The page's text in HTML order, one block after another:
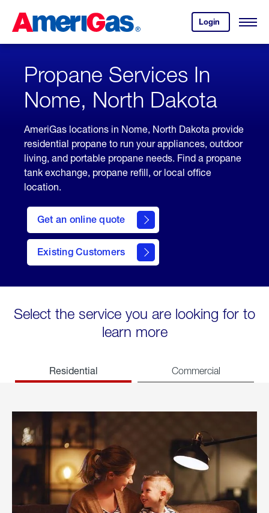
Content
Login
your
account.
Open
Skipped.
Propane Services In
Nome, North Dakota
AmeriGas locations in Nome, North Dakota provide
residential propane to run your appliances, outdoor
living, and portable propane needs. Find a propane
tank exchange, propane refill, or local office
location.
Get an online quote
here
to
Get a
Quote
Existing Customers
welcome
Select the service you are looking for to
learn more
Residential Commercial